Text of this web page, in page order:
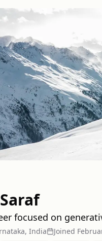
focused on
India Joined